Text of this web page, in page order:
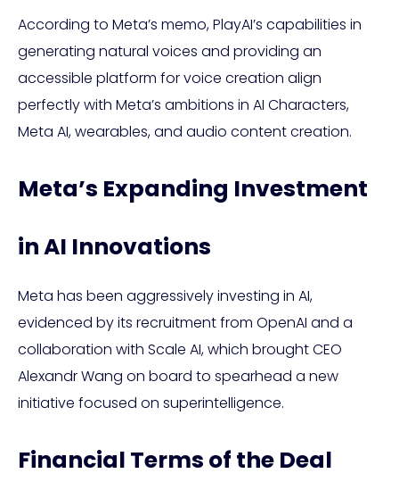
According to Meta’s memo, PlayAI’s capabilities in
generating natural voices and providing an
accessible platform for voice creation align
perfectly with Meta’s ambitions in AI Characters,
Meta AI, wearables, and audio content creation.
Meta’s Expanding Investment
in AI Innovations
Meta has been aggressively investing in AI,
evidenced by its recruitment from OpenAI and a
collaboration with Scale AI, which brought CEO
Alexandr Wang on board to spearhead a new
initiative focused on superintelligence.
Financial Terms of the Deal